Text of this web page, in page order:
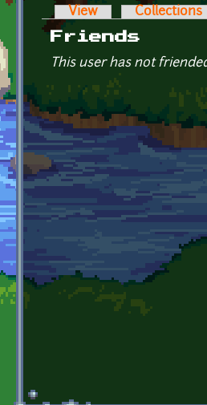
Primary tabs
View Collections
Friends
This user has not